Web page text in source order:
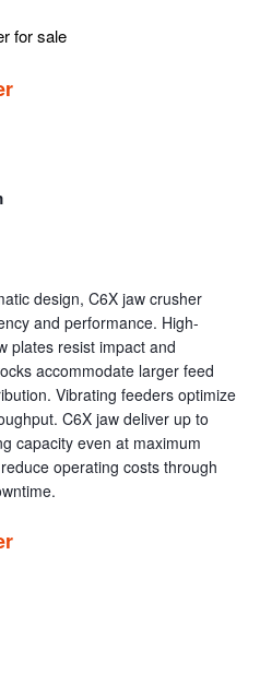
design, C6X jaw crusher
and performance. High-
plates resist impact and
accommodate larger feed
Vibrating feeders optimize
C6X jaw deliver up to
capacity even at maximum
operating costs through